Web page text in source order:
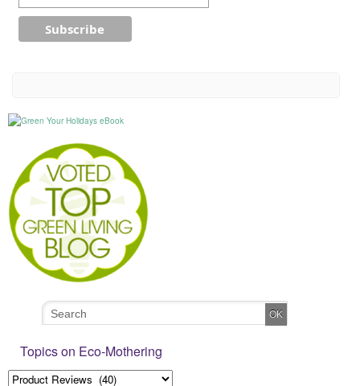
Topics on Eco-Mothering